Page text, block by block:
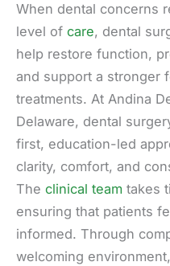
When dental concerns
level of care, dental
help restore function,
and support a stronger
treatments. At Andina
Delaware, dental
first, education-led
clarity, comfort, and
The clinical team takes
ensuring that patients
informed. Through
welcoming